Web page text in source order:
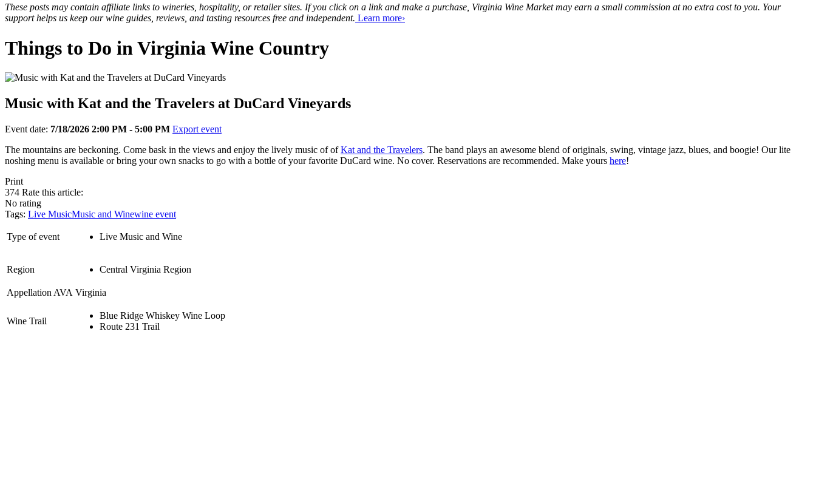
These posts may contain affiliate links to wineries, hospitality, or retailer sites. If you click on a link and make a purchase, Virginia Wine Market may earn a small commission at no extra cost to you. Your
support helps us keep our wine guides, reviews, and tasting resources free and independent. Learn more›
Things to Do in Virginia Wine Country
Music with Kat and the Travelers at DuCard Vineyards
Event date: 7/18/2026 2:00 PM - 5:00 PM Export event
The mountains are beckoning. Come bask in the views and enjoy the lively music of ofKat and the Travelers. The band plays an awesome blend of originals, swing, vintage jazz, blues, and boogie! Our lite
noshing menu is available or bring your own snacks to go with a bottle of your favorite DuCard wine. No cover. Reservations are recommended. Make yours here!
Print
374 Rate this article:
No rating
Tags: Live MusicMusic and Winewine event
Type of event Live Music and Wine
Region Central Virginia Region
Appellation AVA Virginia
Wine Trail
Blue Ridge Whiskey Wine Loop
Route 231 Trail